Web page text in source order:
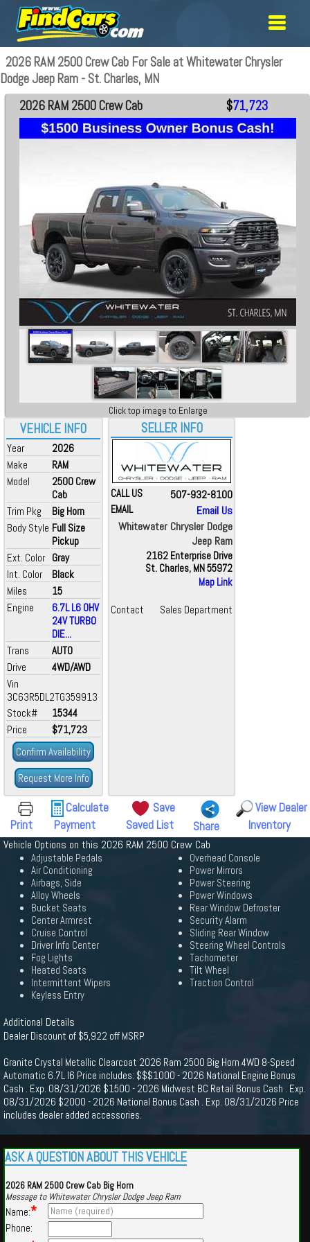
2026 RAM 2500 Crew Cab For Sale at Whitewater Chrysler
Dodge Jeep Ram - St. Charles, MN
VEHICLE INFO
Year
2026
Make
RAM
Model
2500 Crew
Cab
Trim Pkg
Big Horn
Body Style Full Size
Pickup
Ext. Color Gray
Int. Color
Black
Miles
15
Engine
6.7L L6 OHV
24V TURBO
DIE...
Trans
AUTO
Drive
4WD/AWD
Vin
3C63R5DL2TG359913
Stock#
15344
Price
$71,723
Confirm Availability
Request More Info
2026 RAM 2500 Crew Cab $71,723
Click top image to Enlarge
SELLER INFO
CALL US 507-932-8100
EMAIL
Email Us
Whitewater Chrysler Dodge
Jeep Ram
2162 Enterprise Drive
St. Charles, MN 55972
Map Link
Contact Sales Department
Print
Calculate
Payment
Save
Saved List
Share
View Dealer
Inventory
Vehicle Options on this 2026 RAM 2500 Crew Cab
Adjustable Pedals
Air Conditioning
Airbags, Side
Alloy Wheels
Bucket Seats
Center Armrest
Cruise Control
Driver Info Center
Fog Lights
Heated Seats
Intermittent Wipers
Keyless Entry
Overhead Console
Power Mirrors
Power Steering
Power Windows
Rear Window Defroster
Security Alarm
Sliding Rear Window
Steering Wheel Controls
Tachometer
Tilt Wheel
Traction Control
Additional Details
Dealer Discount of $5,922 off MSRP
Granite Crystal Metallic Clearcoat 2026 Ram 2500 Big Horn 4WD 8-Speed
Automatic 6.7L I6 Price includes: $$$1000 - 2026 National Engine Bonus
Cash . Exp. 08/31/2026 $1500 - 2026 Midwest BC Retail Bonus Cash . Exp.
08/31/2026 $2000 - 2026 National Bonus Cash . Exp. 08/31/2026 Price
includes dealer added accessories.
ASK A QUESTION ABOUT THIS VEHICLE
2026 RAM 2500 Crew Cab Big Horn
Message to Whitewater Chrysler Dodge Jeep Ram
Name:*
Phone: